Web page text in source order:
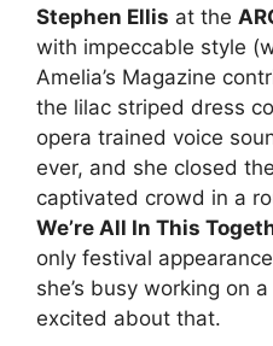
Stephen Ellis at the
with impeccable style
Amelia’s Magazine
the lilac striped dress
opera trained voice
ever, and she closed
captivated crowd in a
We’re All In This
only festival
she’s busy working on
excited about that.